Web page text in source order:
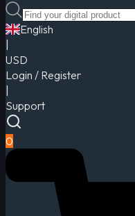
English
USD
Login / Register
Support
0